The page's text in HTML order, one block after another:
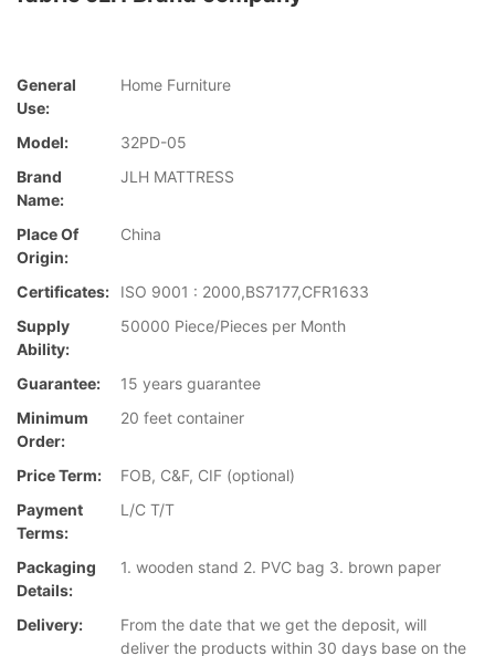
General
Use:
Home Furniture
Model:
32PD-05
Brand
Name:
JLH MATTRESS
Place Of
Origin:
China
Certificates:
ISO 9001 : 2000,BS7177,CFR1633
Supply
Ability:
50000 Piece/Pieces per Month
Guarantee:
15 years guarantee
Minimum
Order:
20 feet container
Price Term:
FOB, C&F, CIF (optional)
Payment
Terms:
L/C T/T
Packaging
Details:
1. wooden stand 2. PVC bag 3. brown paper
Delivery:
From the date that we get the deposit, will
deliver the products within 30 days base on the